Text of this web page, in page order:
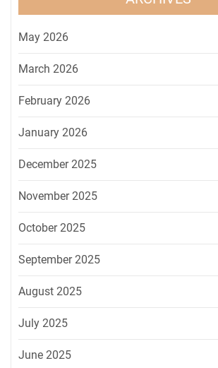
May 2026
March 2026
February 2026
January 2026
December 2025
November 2025
October 2025
September 2025
August 2025
July 2025
June 2025